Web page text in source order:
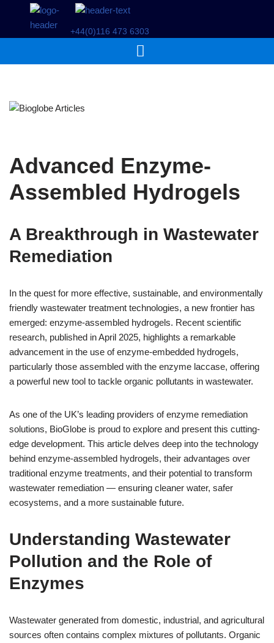
content
+44(0)116 473 6303
Advanced Enzyme-
Assembled Hydrogels
A Breakthrough in Wastewater
Remediation
In the quest for more effective, sustainable, and environmentally
friendly wastewater treatment technologies, a new frontier has
emerged: enzyme-assembled hydrogels. Recent scientific
research, published in April 2025, highlights a remarkable
advancement in the use of enzyme-embedded hydrogels,
particularly those assembled with the enzyme laccase, offering
a powerful new tool to tackle organic pollutants in wastewater.
As one of the UK’s leading providers of enzyme remediation
solutions, BioGlobe is proud to explore and present this cutting-
edge development. This article delves deep into the technology
behind enzyme-assembled hydrogels, their advantages over
traditional enzyme treatments, and their potential to transform
wastewater remediation — ensuring cleaner water, safer
ecosystems, and a more sustainable future.
Understanding Wastewater
Pollution and the Role of
Enzymes
Wastewater generated from domestic, industrial, and agricultural
sources often contains complex mixtures of pollutants. Organic